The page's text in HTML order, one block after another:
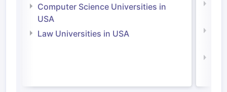
Computer Science Universities in
USA
Law Universities in USA